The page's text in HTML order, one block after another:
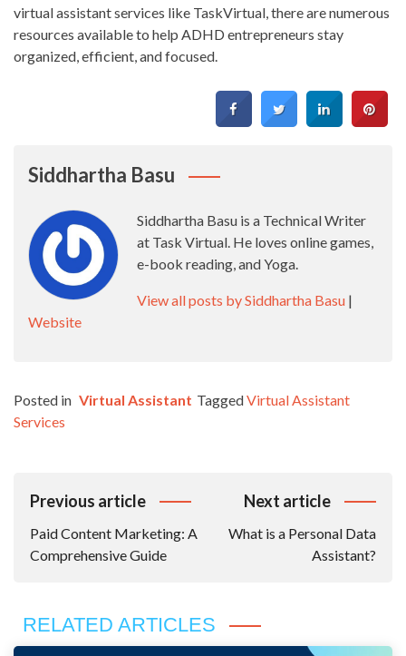
virtual assistant services like TaskVirtual, there are numerous
resources available to help ADHD entrepreneurs stay
organized, efficient, and focused.
Siddhartha Basu
Siddhartha Basu is a Technical Writer
at Task Virtual. He loves online games,
e-book reading, and Yoga.
View all posts by Siddhartha Basu |
Website
Posted in Virtual Assistant TaggedVirtual Assistant
Services
Post
Previous article
Paid Content Marketing: A
Comprehensive Guide
Next article
What is a Personal Data
Assistant?
RELATED ARTICLES